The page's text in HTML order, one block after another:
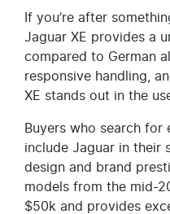
If you’re after
Jaguar XE provides a
compared to German
responsive handling,
XE stands out in the
Buyers who search
include Jaguar in their
design and brand
models from the mid-
$50k and provides